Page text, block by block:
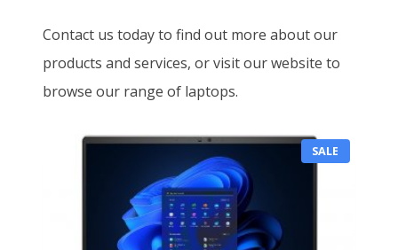
Contact us today to find out more about our
products and services, or visit our website to
browse our range of laptops.
SALE
R